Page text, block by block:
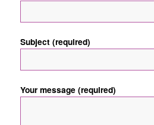
Subject (required)
Your message (required)